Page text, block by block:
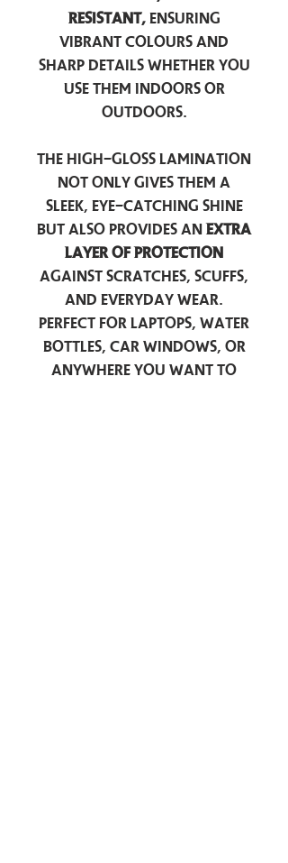
resistant,ensuring
vibrant colours and
sharp details whether you
use them indoors or
outdoors.
The high-gloss lamination
not only gives them a
sleek, eye-catching shine
but also provides an extra
layer of protection
against scratches, scuffs,
and everyday wear.
Perfect for laptops, water
bottles, car windows, or
anywhere you want to